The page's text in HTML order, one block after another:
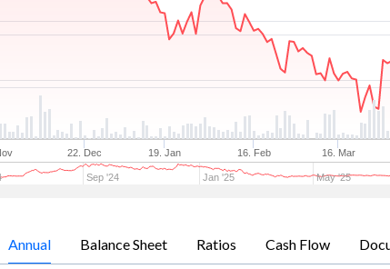
22. Dec 19. Jan 16. Feb 16. Mar
Sep '24 Jan '25 May '25
Annual Balance Sheet Ratios Cash Flow